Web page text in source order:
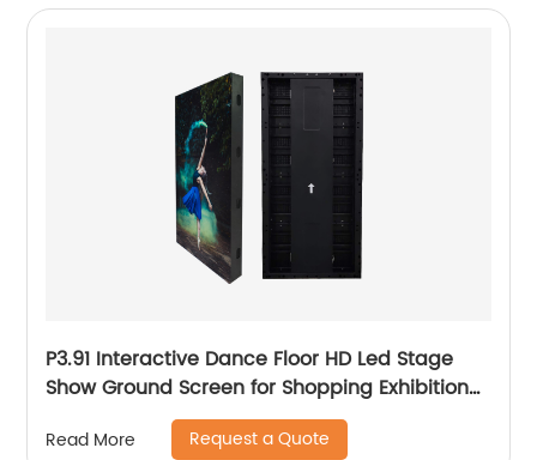
P3.91 Interactive Dance Floor HD Led Stage
Show Ground Screen for Shopping Exhibition
Read More Request a Quote